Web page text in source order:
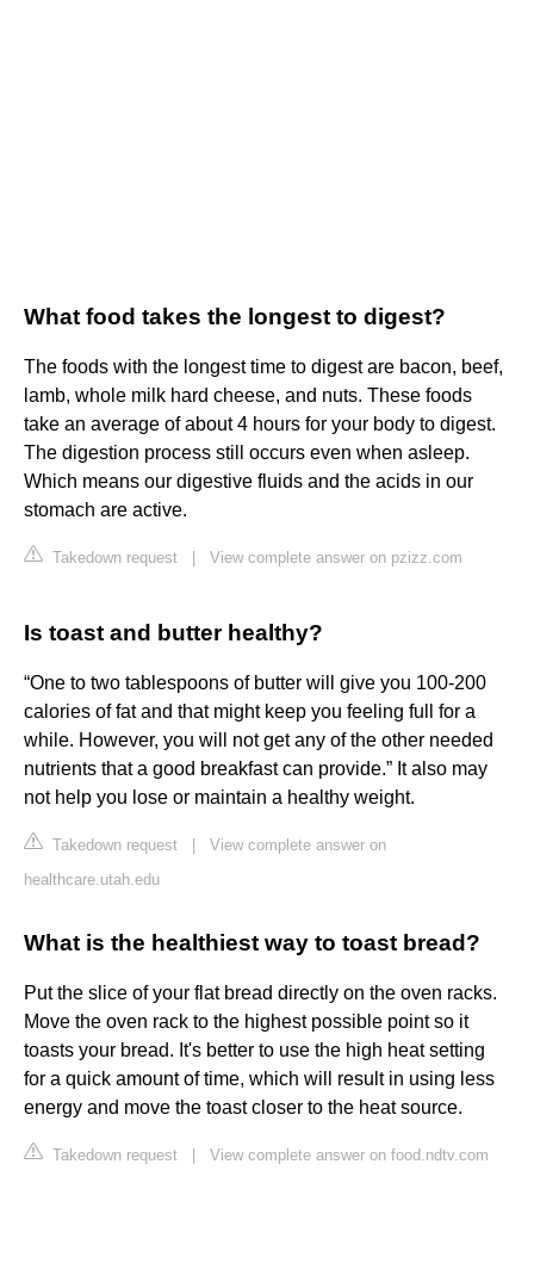
What food takes the longest to digest?
The foods with the longest time to digest are bacon, beef,
lamb, whole milk hard cheese, and nuts. These foods
take an average of about 4 hours for your body to digest.
The digestion process still occurs even when asleep.
Which means our digestive fluids and the acids in our
stomach are active.
Takedown request View complete answer on pzizz.com
Is toast and butter healthy?
“One to two tablespoons of butter will give you 100-200
calories of fat and that might keep you feeling full for a
while. However, you will not get any of the other needed
nutrients that a good breakfast can provide.” It also may
not help you lose or maintain a healthy weight.
Takedown request
View complete answer on
healthcare.utah.edu
What is the healthiest way to toast bread?
Put the slice of your flat bread directly on the oven racks.
Move the oven rack to the highest possible point so it
toasts your bread. It's better to use the high heat setting
for a quick amount of time, which will result in using less
energy and move the toast closer to the heat source.
Takedown request View complete answer on food.ndtv.com